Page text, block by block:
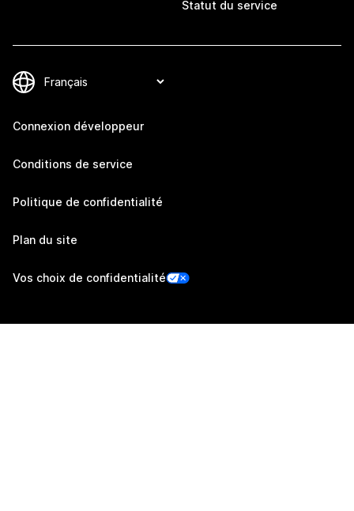
Statut du service
Connexion développeur
Conditions de service
Politique de confidentialité
Plan du site
Vos choix de confidentialité